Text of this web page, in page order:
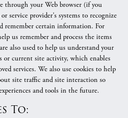
through your Web browser (if you
service provider's systems to recognize
remember certain information. For
us remember and process the items
also used to help us understand your
or current site activity, which enables
services. We also use cookies to help
site traffic and site interaction so
and tools in the future.
To: